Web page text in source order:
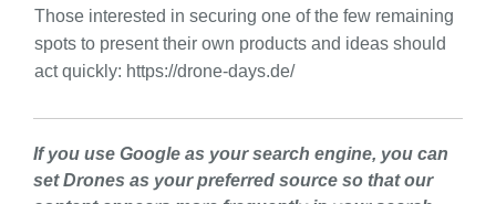
Those interested in securing one of the few remaining
spots to present their own products and ideas should
act quickly: https://drone-days.de/
If you use Google as your search engine, you can
set Drones as your preferred source so that our